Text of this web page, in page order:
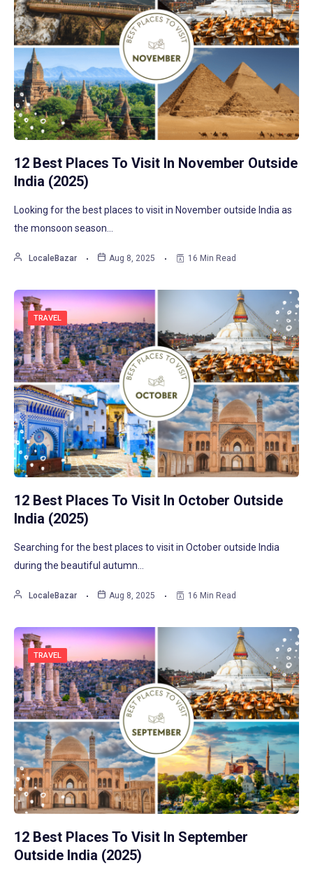
12 Best Places To Visit In November Outside
India (2025)
Looking for the best places to visit in November outside India as
the monsoon season…
LocaleBazar Aug 8, 2025 16 Min Read
TRAVEL
12 Best Places To Visit In October Outside
India (2025)
Searching for the best places to visit in October outside India
during the beautiful autumn…
LocaleBazar Aug 8, 2025 16 Min Read
TRAVEL
12 Best Places To Visit In September
Outside India (2025)